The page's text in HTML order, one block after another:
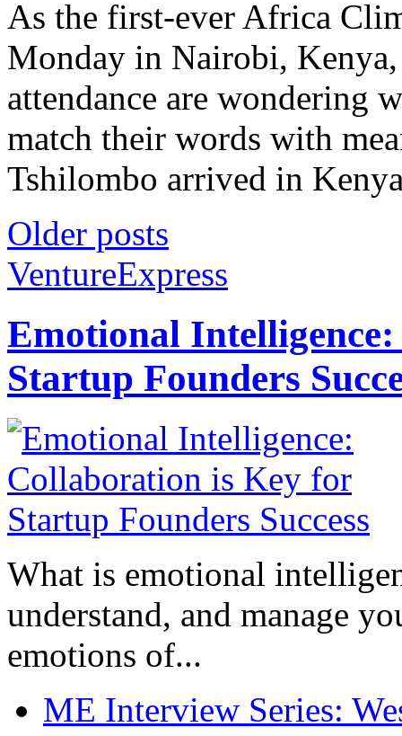
As the first-ever Africa
Monday in Nairobi, Kenya,
attendance are wondering
match their words with
Tshilombo arrived in
Older posts
VentureExpress
Emotional
Startup Founders
What is emotional
understand, and manage
emotions of...
ME Interview Series: